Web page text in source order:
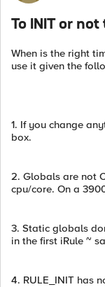
To INIT or
When is the right
use it given the
1. If you change
box.
2. Globals are not
cpu/core. On a
3. Static globals
in the first iRule ~
4. RULE_INIT has